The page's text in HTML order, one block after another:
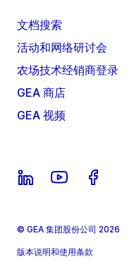
文档搜索
活动和网络研讨会
农场技术经销商登录
GEA 商店
GEA 视频
© GEA 集团股份公司 2026
版本说明和使用条款